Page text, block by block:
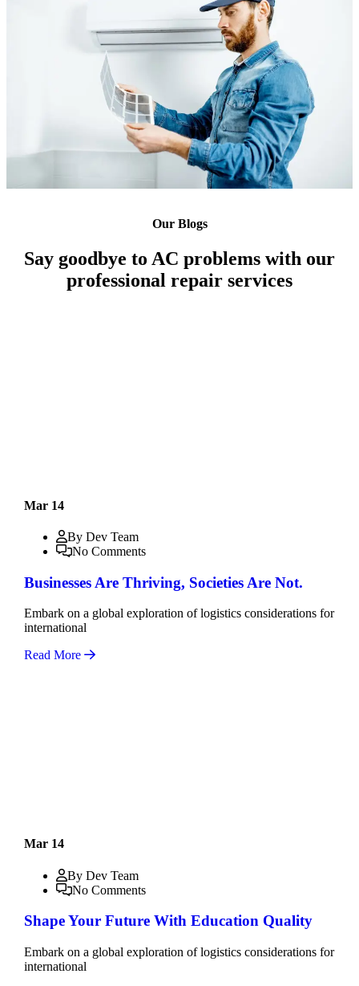
Our Blogs
Say goodbye to AC problems with our
professional repair services
Mar 14
By Dev Team
No Comments
Businesses Are Thriving, Societies Are Not.
Embark on a global exploration of logistics considerations for
international
Read More
Mar 14
By Dev Team
No Comments
Shape Your Future With Education Quality
Embark on a global exploration of logistics considerations for
international